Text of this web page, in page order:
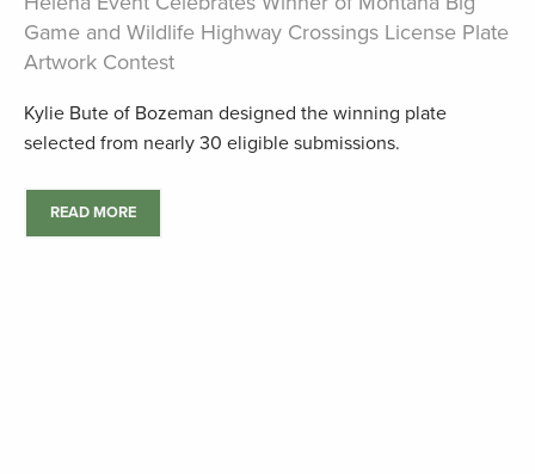
Game and Wildlife Highway Crossings License Plate
Artwork Contest
Kylie Bute of Bozeman designed the winning plate
selected from nearly 30 eligible submissions.
READ MORE